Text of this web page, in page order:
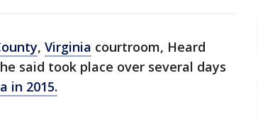
, Virginia courtroom, Heard
said took place over several days
in 2015.